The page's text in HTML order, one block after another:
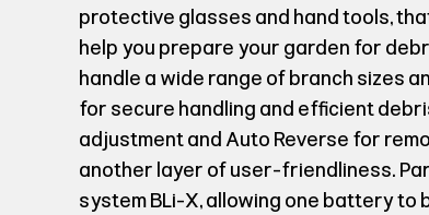
protective glasses and hand tools,
help you prepare your garden for
handle a wide range of branch sizes
for secure handling and efficient
adjustment and Auto Reverse for
another layer of user-friendliness.
system BLi-X, allowing one battery to